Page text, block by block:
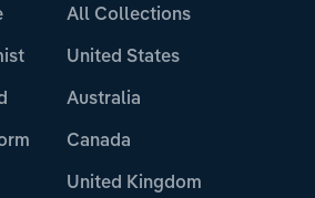
All Collections
United States
Australia
Canada
United Kingdom